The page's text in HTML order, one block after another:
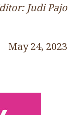
Judi Pajo
May 24, 2023